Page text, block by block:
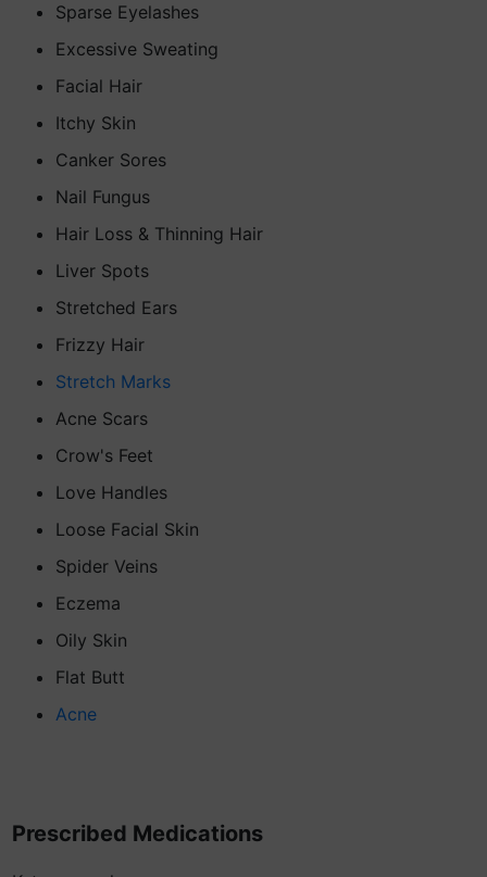
Sparse Eyelashes
Excessive Sweating
Facial Hair
Itchy Skin
Canker Sores
Nail Fungus
Hair Loss & Thinning Hair
Liver Spots
Stretched Ears
Frizzy Hair
Stretch Marks
Acne Scars
Crow's Feet
Love Handles
Loose Facial Skin
Spider Veins
Eczema
Oily Skin
Flat Butt
Acne
Prescribed Medications